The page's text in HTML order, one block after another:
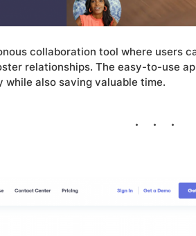
collaboration tool where users
relationships. The easy-to-use
also saving valuable time.